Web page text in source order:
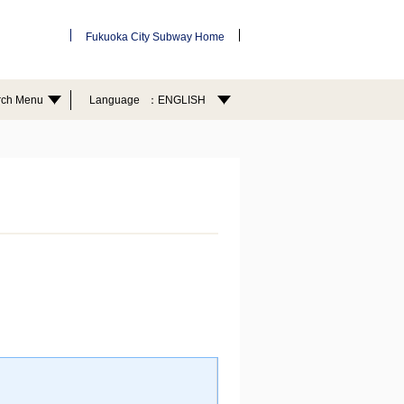
Fukuoka City Subway Home
Menu Language ENGLISH